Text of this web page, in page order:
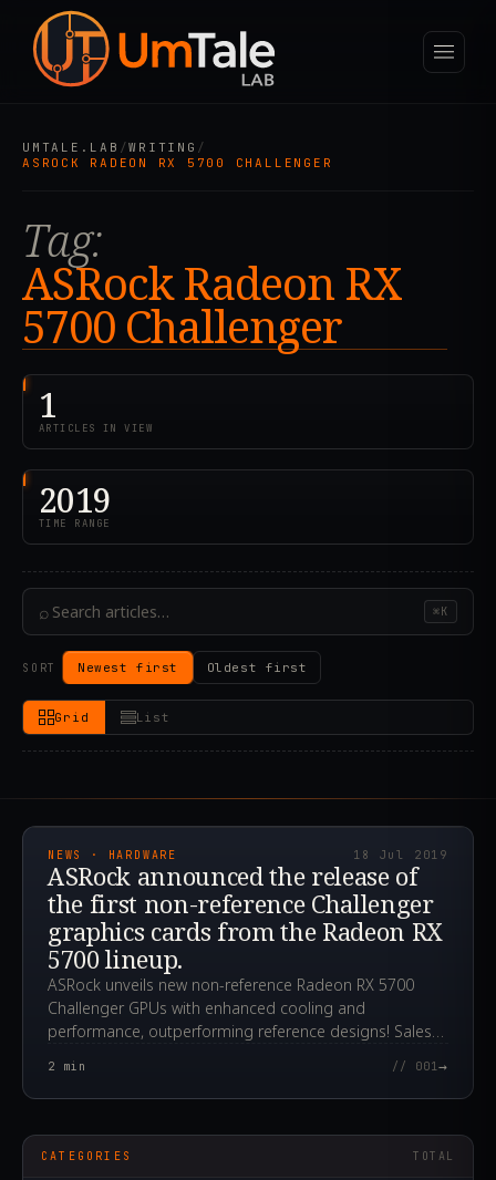
UMTALE.LAB /WRITING /
ASROCK RADEON RX 5700 CHALLENGER
Tag:
ASRock Radeon RX
5700 Challenger
1
ARTICLES IN VIEW
2019
TIME RANGE
⌕ ⌘K
SORT Newest first Oldest first
Grid List
NEWS · HARDWARE 18 Jul 2019
ASRock announced the release of
the first non-reference Challenger
graphics cards from the Radeon RX
5700 lineup.
ASRock unveils new non-reference Radeon RX 5700
Challenger GPUs with enhanced cooling and
performance, outperforming reference designs! Sales
2 min // 001→
CATEGORIES TOTAL